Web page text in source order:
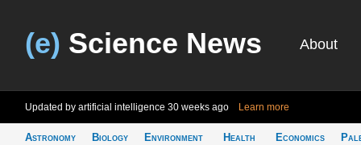
(e) Science News About
Updated by artificial intelligence 30 weeks ago Learn more
Astronomy
Biology
Environment
Health
Economics